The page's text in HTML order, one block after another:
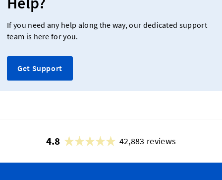
If you need any help along the way, our dedicated support
team is here for you.
Get Support
4.8 42,883 reviews